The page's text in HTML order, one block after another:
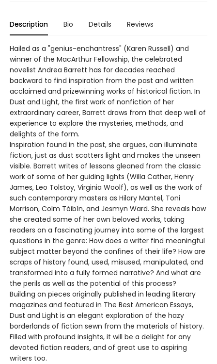
Description Bio Details Reviews
Hailed as a "genius-enchantress" (Karen Russell) and
winner of the MacArthur Fellowship, the celebrated
novelist Andrea Barrett has for decades reached
backward to find inspiration from the past and written
acclaimed and prizewinning works of historical fiction. In
Dust and Light, the first work of nonfiction of her
extraordinary career, Barrett draws from that deep well of
experience to explore the mysteries, methods, and
delights of the form.
Inspiration found in the past, she argues, can illuminate
fiction, just as dust scatters light and makes the unseen
visible. Barrett writes of lessons gleaned from the classic
work of some of her guiding lights (Willa Cather, Henry
James, Leo Tolstoy, Virginia Woolf), as well as the work of
such contemporary masters as Hilary Mantel, Toni
Morrison, Colm Tóibín, and Jesmyn Ward. She reveals how
she created some of her own beloved works, taking
readers on a fascinating journey into some of the largest
questions in the genre: How does a writer find meaningful
subject matter beyond the confines of their life? How are
scraps of history found, used, misused, manipulated, and
transformed into a fully formed narrative? And what are
the perils as well as the potential of this process?
Building on pieces originally published in leading literary
magazines and featured in The Best American Essays,
Dust and Light is an elegant exploration of the hazy
borderlands of fiction sewn from the materials of history.
Filled with profound insights, it will be a delight for any
devoted fiction readers, and of great use to aspiring
writers too.